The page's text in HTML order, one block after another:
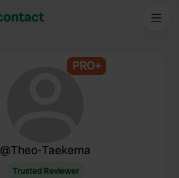
PRO+
@Theo-Taekema
Trusted Reviewer